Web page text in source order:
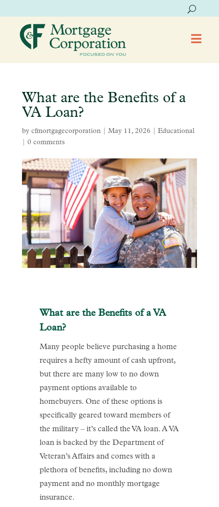

What are the Benefits of a
VA Loan?
by cfmortgagecorporation| May 11, 2026
Educational
0 comments
What are the Benefits of a VA
Loan?
Many people believe purchasing a home
requires a hefty amount of cash upfront,
but there are many low to no down
payment options available to
homebuyers. One of these options is
specifically geared toward members of
the military – it’s called the VA loan. A VA
loan is backed by the Department of
Veteran’s Affairs and comes with a
plethora of benefits, including no down
payment and no monthly mortgage
insurance.